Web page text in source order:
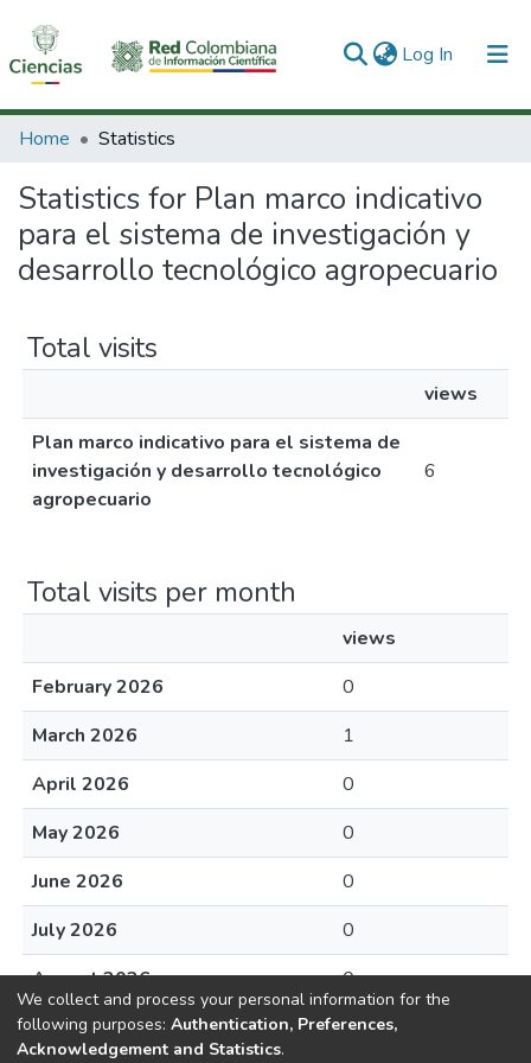
Log In (current)
Communities & Collections
All of DSpace
Home Statistics
Statistics for Plan marco indicativo
para el sistema de investigación y
desarrollo tecnológico agropecuario
Total visits
views
Plan marco indicativo para el sistema de
investigación y desarrollo tecnológico
agropecuario
6
Total visits per month
views
February 2026
0
March 2026
1
April 2026
0
May 2026
0
June 2026
0
July 2026
0
August 2026
0
We collect and process your personal information for the
following purposes: Authentication, Preferences,
Acknowledgement and Statistics.